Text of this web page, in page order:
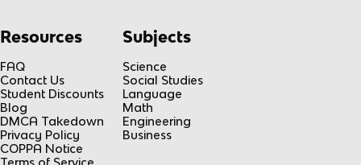
Resources
FAQ
Contact Us
Student Discounts
Blog
DMCA Takedown
Privacy Policy
COPPA Notice
Subjects
Science
Social Studies
Language
Math
Engineering
Business